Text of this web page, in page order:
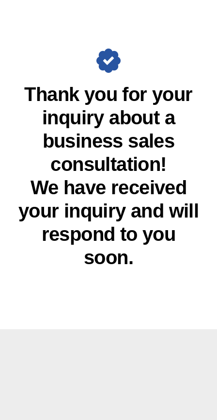
Thank you for your
inquiry about a
business sales
consultation!
We have received
your inquiry and will
respond to you
soon.